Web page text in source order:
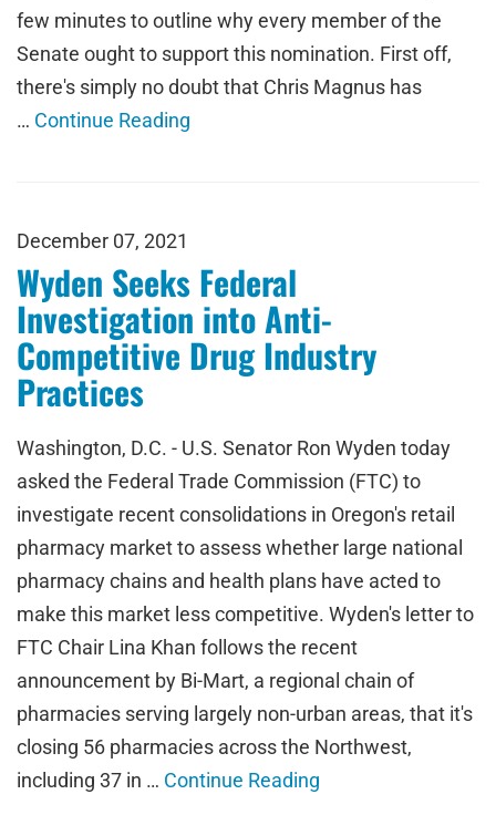
few minutes to outline why every member of the
Senate ought to support this nomination. First off,
there's simply no doubt that Chris Magnus has
… Continue Reading
December 07, 2021
Wyden Seeks Federal
Investigation into Anti-
Competitive Drug Industry
Practices
Washington, D.C. - U.S. Senator Ron Wyden today
asked the Federal Trade Commission (FTC) to
investigate recent consolidations in Oregon's retail
pharmacy market to assess whether large national
pharmacy chains and health plans have acted to
make this market less competitive. Wyden's letter to
FTC Chair Lina Khan follows the recent
announcement by Bi-Mart, a regional chain of
pharmacies serving largely non-urban areas, that it's
closing 56 pharmacies across the Northwest,
including 37 in … Continue Reading